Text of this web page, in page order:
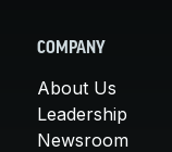
COMPANY
About Us
Leadership
Newsroom